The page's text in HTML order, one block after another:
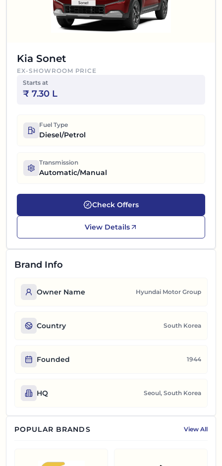
Kia Sonet
EX-SHOWROOM PRICE
Starts at
₹ 7.30 L
Fuel Type
Diesel/Petrol
Transmission
Automatic/Manual
Check Offers
View Details
Brand Info
Owner Name Hyundai Motor Group
Country South Korea
Founded 1944
HQ Seoul, South Korea
POPULAR BRANDS View All